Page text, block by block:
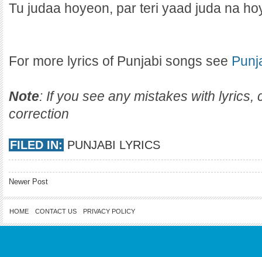
Tu judaa hoyeon, par teri yaad juda na
For more lyrics of Punjabi songs see
Note: If you see any mistakes with lyrics,
correction
FILED IN: PUNJABI LYRICS
Newer Post
HOME CONTACT US PRIVACY POLICY